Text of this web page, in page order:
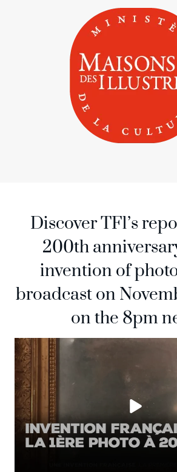
Discover TF1’s
200th
invention of
broadcast on
on the 8pm